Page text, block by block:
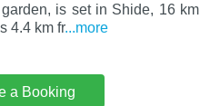
is set in Shide, 16 km
4.4 km fr...more
a Booking